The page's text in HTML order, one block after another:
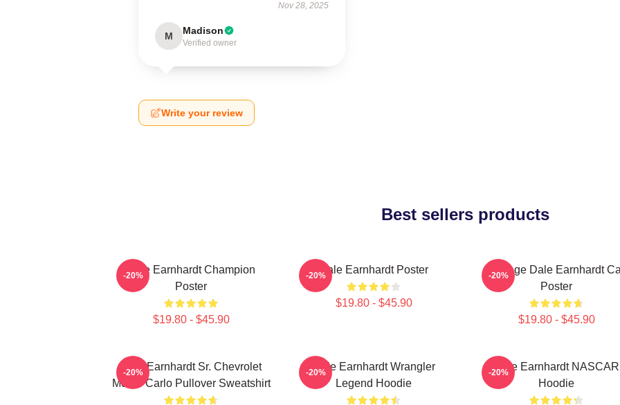
Nov 28, 2025
M Madison
Verified owner
Write your review
Best sellers products
Dale Earnhardt Champion
Poster
$19.80 - $45.90
-20% Dale Earnhardt Poster
$19.80 - $45.90
-20%
Vintage Dale Earnhardt
Poster
$19.80 - $45.90
-20%
Dale Earnhardt Sr. Chevrolet
Monte Carlo Pullover Sweatshirt
-20%
Dale Earnhardt Wrangler
Legend Hoodie
-20%
Dale Earnhardt NASCAR
Hoodie
-20%